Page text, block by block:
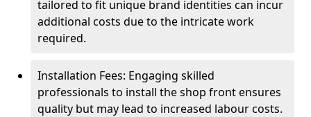
tailored to fit unique brand identities can incur
additional costs due to the intricate work
required.
Installation Fees: Engaging skilled
professionals to install the shop front ensures
quality but may lead to increased labour costs.